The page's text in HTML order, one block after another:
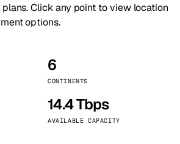
Click any point to view location
options.
6
CONTINENTS
14.4 Tbps
AVAILABLE CAPACITY